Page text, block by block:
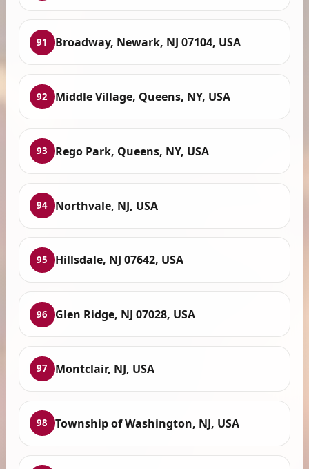
91 Broadway, Newark, NJ 07104, USA
92 Middle Village, Queens, NY, USA
93 Rego Park, Queens, NY, USA
94 Northvale, NJ, USA
95 Hillsdale, NJ 07642, USA
96 Glen Ridge, NJ 07028, USA
97 Montclair, NJ, USA
98 Township of Washington, NJ, USA